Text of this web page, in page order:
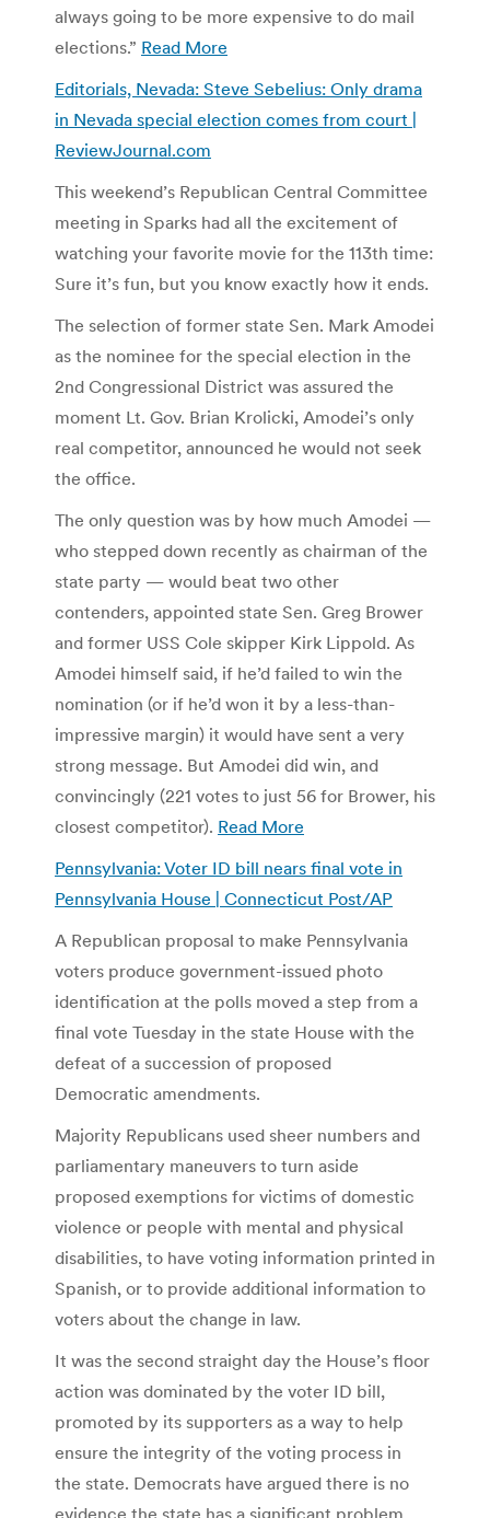
always going to be more expensive to do mail
elections.” Read More
Editorials, Nevada: Steve Sebelius: Only drama
in Nevada special election comes from court |
ReviewJournal.com
This weekend’s Republican Central Committee
meeting in Sparks had all the excitement of
watching your favorite movie for the 113th time:
Sure it’s fun, but you know exactly how it ends.
The selection of former state Sen. Mark Amodei
as the nominee for the special election in the
2nd Congressional District was assured the
moment Lt. Gov. Brian Krolicki, Amodei’s only
real competitor, announced he would not seek
the office.
The only question was by how much Amodei —
who stepped down recently as chairman of the
state party — would beat two other
contenders, appointed state Sen. Greg Brower
and former USS Cole skipper Kirk Lippold. As
Amodei himself said, if he’d failed to win the
nomination (or if he’d won it by a less-than-
impressive margin) it would have sent a very
strong message. But Amodei did win, and
convincingly (221 votes to just 56 for Brower, his
closest competitor). Read More
Pennsylvania: Voter ID bill nears final vote in
Pennsylvania House | Connecticut Post/AP
A Republican proposal to make Pennsylvania
voters produce government-issued photo
identification at the polls moved a step from a
final vote Tuesday in the state House with the
defeat of a succession of proposed
Democratic amendments.
Majority Republicans used sheer numbers and
parliamentary maneuvers to turn aside
proposed exemptions for victims of domestic
violence or people with mental and physical
disabilities, to have voting information printed in
Spanish, or to provide additional information to
voters about the change in law.
It was the second straight day the House’s floor
action was dominated by the voter ID bill,
promoted by its supporters as a way to help
ensure the integrity of the voting process in
the state. Democrats have argued there is no
evidence the state has a significant problem